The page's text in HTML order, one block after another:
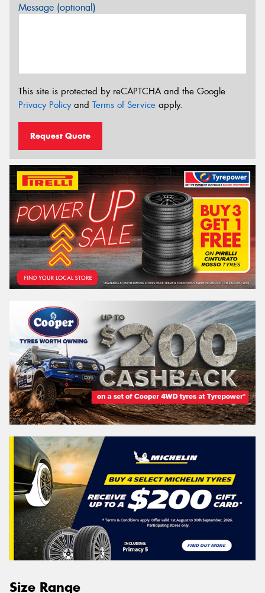
Message (optional)
This site is protected by reCAPTCHA and the Google
Privacy Policyand Terms of Service apply.
Request Quote
Size Range